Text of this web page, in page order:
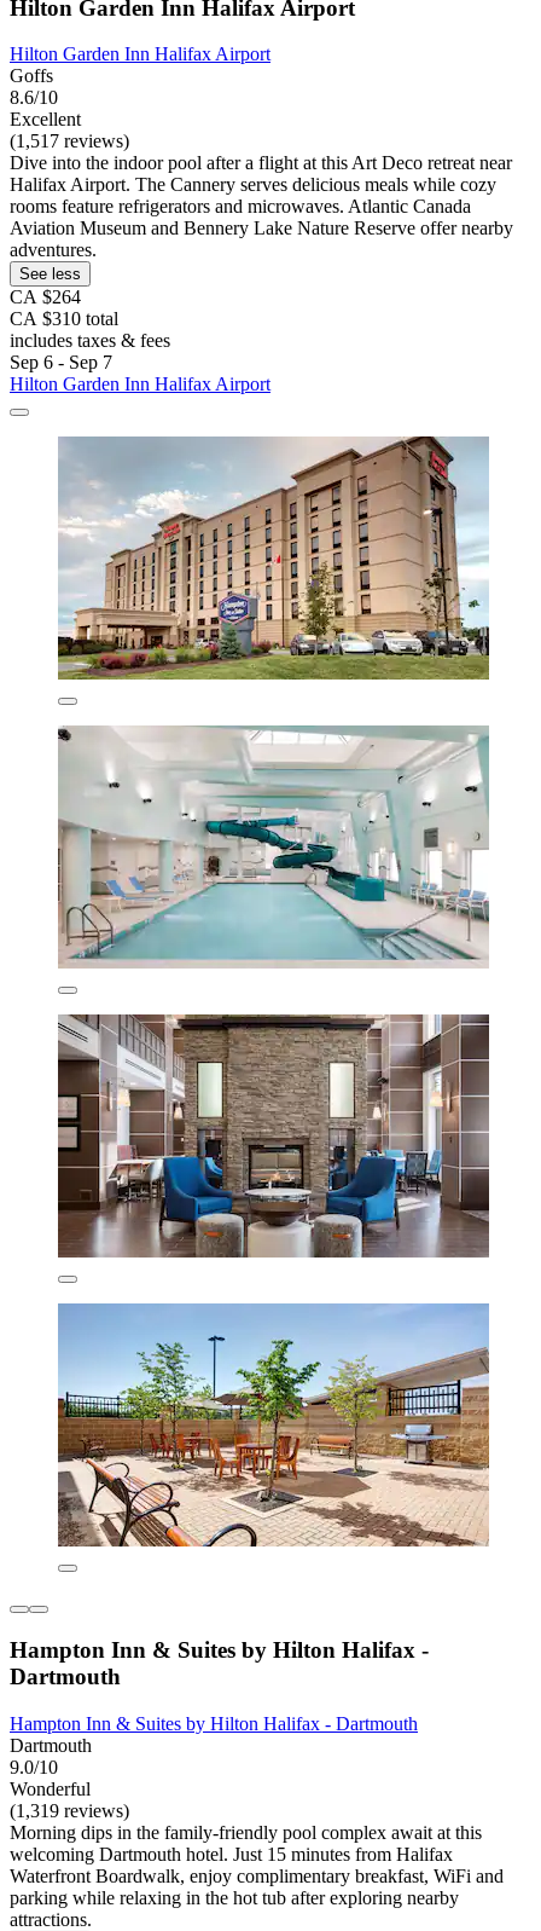
Hilton Garden Inn Halifax Airport
Hilton Garden Inn Halifax Airport
Goffs
8.6/10
Excellent
(1,517 reviews)
Dive into the indoor pool after a flight at this Art Deco retreat near
Halifax Airport. The Cannery serves delicious meals while cozy
rooms feature refrigerators and microwaves. Atlantic Canada
Aviation Museum and Bennery Lake Nature Reserve offer nearby
adventures.
See less
CA $264
CA $310 total
includes taxes & fees
Sep 6 - Sep 7
Hilton Garden Inn Halifax Airport
Hampton Inn & Suites by Hilton Halifax -
Dartmouth
Hampton Inn & Suites by Hilton Halifax - Dartmouth
Dartmouth
9.0/10
Wonderful
(1,319 reviews)
Morning dips in the family-friendly pool complex await at this
welcoming Dartmouth hotel. Just 15 minutes from Halifax
Waterfront Boardwalk, enjoy complimentary breakfast, WiFi and
parking while relaxing in the hot tub after exploring nearby
attractions.